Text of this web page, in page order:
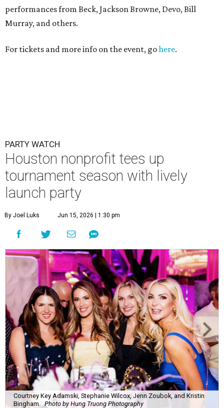
performances from Beck, Jackson Browne, Devo, Bill
Murray, and others.
For tickets and more info on the event, gohere.
PARTY WATCH
Houston nonprofit tees up
tournament season with lively
launch party
By Joel Luks Jun 15, 2026 | 1:30 pm
Courtney Key Adamski, Stephanie Wilcox, Jenn Zoubok, and Kristin
Bingham.
Photo by Hung Truong Photography